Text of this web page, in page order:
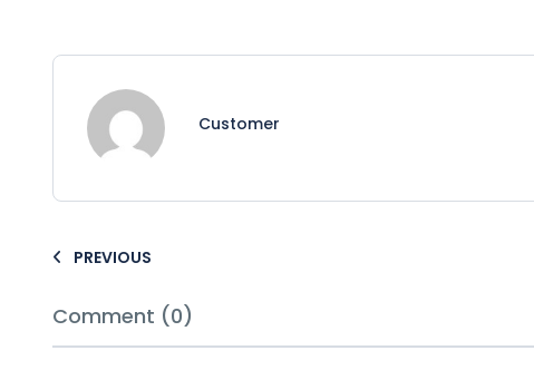
Customer
PREVIOUS
Comment (0)